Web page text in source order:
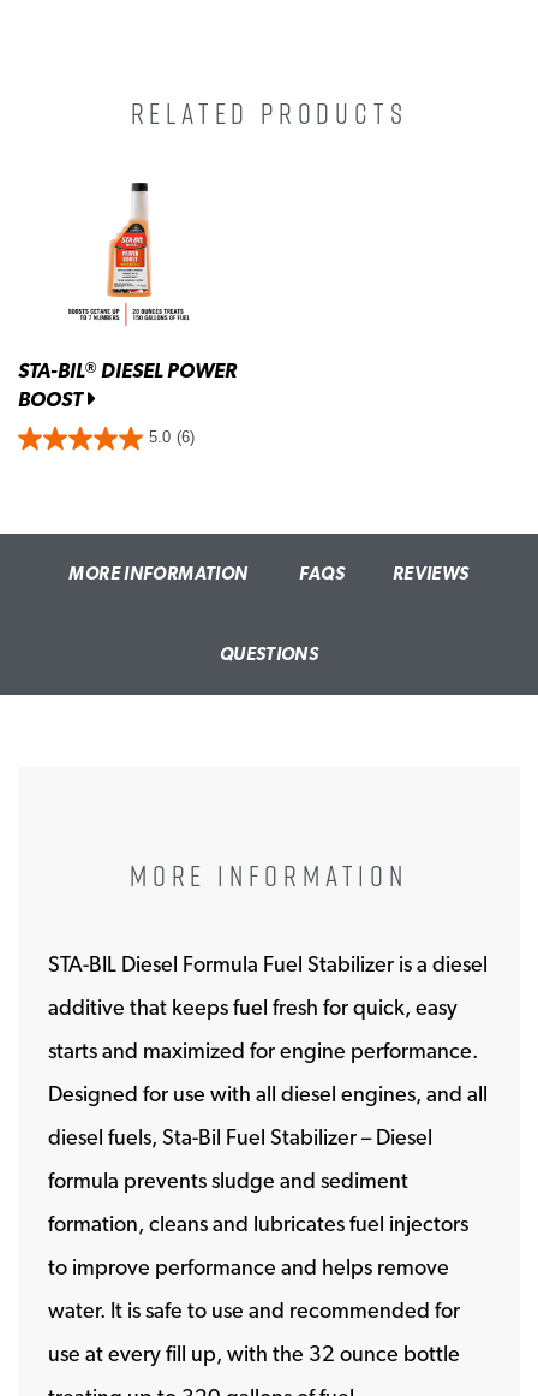
RELATED PRODUCTS
STA-BIL® DIESEL POWER
BOOST
5.0 (6)
MORE INFORMATION FAQS REVIEWS
QUESTIONS
MORE INFORMATION
STA-BIL Diesel Formula Fuel Stabilizer is a diesel
additive that keeps fuel fresh for quick, easy
starts and maximized for engine performance.
Designed for use with all diesel engines, and all
diesel fuels, Sta-Bil Fuel Stabilizer – Diesel
formula prevents sludge and sediment
formation, cleans and lubricates fuel injectors
to improve performance and helps remove
water. It is safe to use and recommended for
use at every fill up, with the 32 ounce bottle